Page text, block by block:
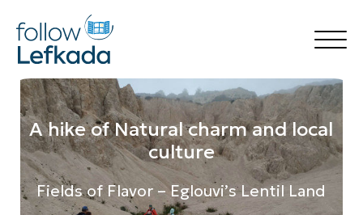
Home
Things to Do
Accommodation
Rental
Destinations
Transfer Services
Blog
A hike of Natural charm and local
culture
Fields of Flavor – Eglouvi’s Lentil Land